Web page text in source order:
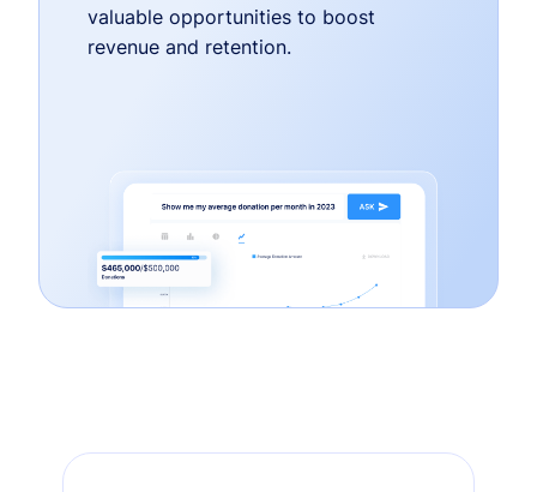
valuable opportunities to boost
revenue and retention.